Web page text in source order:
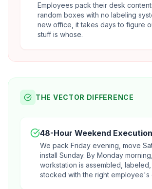
Employees pack their desk
random boxes with no labeling
new office, it takes days to figure
stuff is whose.
THE VECTOR DIFFERENCE
48-Hour Weekend Execution
We pack Friday evening, move
install Sunday. By Monday
workstation is assembled,
stocked with the right employee's